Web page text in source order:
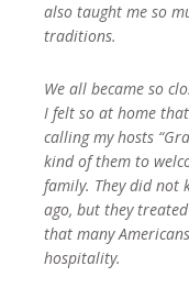
also taught me so
traditions.
We all became so
I felt so at home
calling my hosts
kind of them to
family. They did not
ago, but they
that many
hospitality.